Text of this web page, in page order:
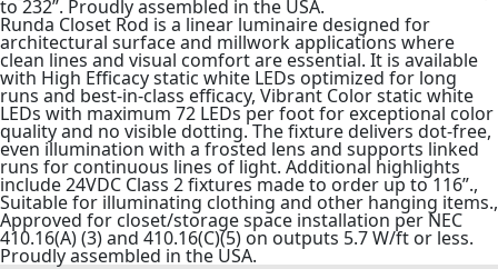
to 232”. Proudly assembled in the USA.
Runda Closet Rod is a linear luminaire designed for
architectural surface and millwork applications where
clean lines and visual comfort are essential. It is available
with High Efficacy static white LEDs optimized for long
runs and best-in-class efficacy, Vibrant Color static white
LEDs with maximum 72 LEDs per foot for exceptional color
quality and no visible dotting. The fixture delivers dot-free,
even illumination with a frosted lens and supports linked
runs for continuous lines of light. Additional highlights
include 24VDC Class 2 fixtures made to order up to 116”.,
Suitable for illuminating clothing and other hanging items.,
Approved for closet/storage space installation per NEC
410.16(A) (3) and 410.16(C)(5) on outputs 5.7 W/ft or less.
Proudly assembled in the USA.